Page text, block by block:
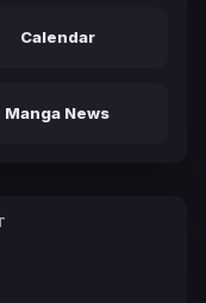
Calendar
Manga News